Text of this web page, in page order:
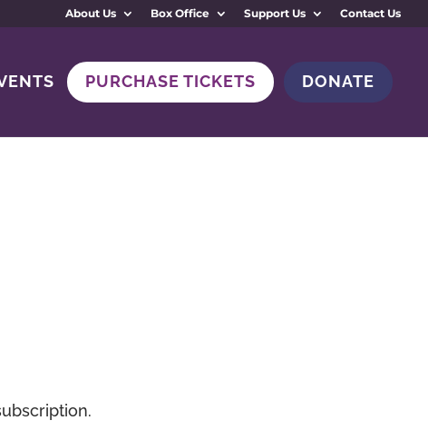
About Us Box Office Support Us Contact Us
PURCHASE TICKETS DONATE